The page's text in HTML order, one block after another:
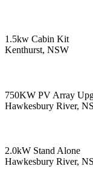
1.5kw Cabin Kit
Kenthurst, NSW
750KW PV Array
Hawkesbury River,
2.0kW Stand Alone
Hawkesbury River,